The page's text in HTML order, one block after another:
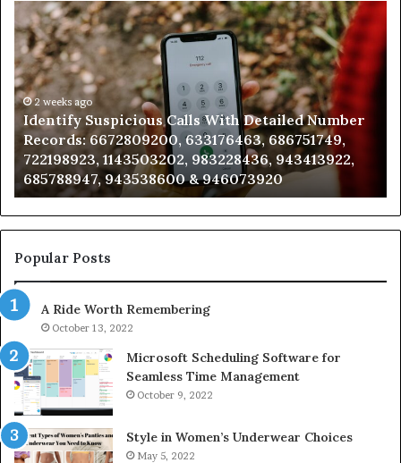
Identify
Suspicious
Calls
With
Detailed
Number
Records:
6672809200,
633176463,
686751749,
722198923,
1143503202,
983228436,
943413922,
943538600
&
946073920
2 weeks ago
Identify Suspicious Calls With Detailed Number
Records: 6672809200, 633176463, 686751749,
722198923, 1143503202, 983228436, 943413922,
685788947, 943538600 & 946073920
Popular Posts
A Ride Worth Remembering
October 13, 2022
Microsoft Scheduling Software for
Seamless Time Management
October 9, 2022
Style in Women’s Underwear Choices
May 5, 2022